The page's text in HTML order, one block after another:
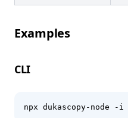
Examples
CLI
npx dukascopy-node